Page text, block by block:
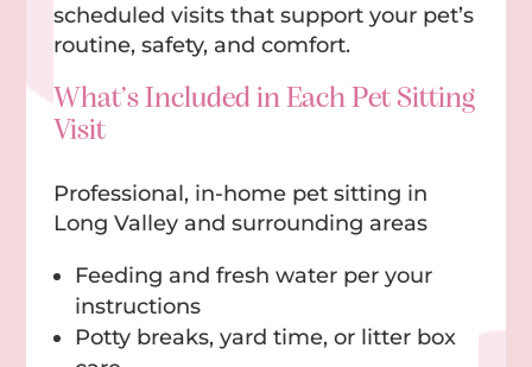
scheduled visits that support your pet’s
routine, safety, and comfort.
What’s Included in Each Pet Sitting
Visit
Professional, in-home pet sitting in
Long Valley and surrounding areas
Feeding and fresh water per your
instructions
Potty breaks, yard time, or litter box